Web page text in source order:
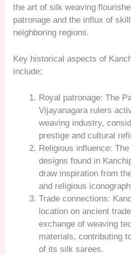
the art of silk weaving
patronage and the influx of
neighboring regions.
Key historical aspects of
include:
Royal patronage: The
Vijayanagara rulers
weaving industry,
prestige and cultural
Religious influence:
designs found in
draw inspiration from
and religious
Trade connections:
location on ancient
exchange of weaving
materials, contributing
of its silk sarees.